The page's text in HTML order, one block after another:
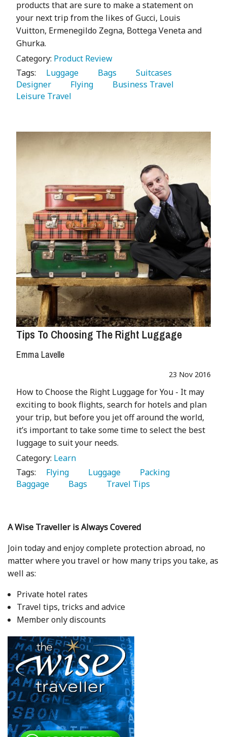
products that are sure to make a statement on
your next trip from the likes of Gucci, Louis
Vuitton, Ermenegildo Zegna, Bottega Veneta and
Ghurka.
Category: Product Review
Tags:
   Luggage
   Bags
Designer
   Flying
Leisure Travel
Tips To Choosing The Right Luggage
Emma Lavelle
23 Nov 2016
How to Choose the Right Luggage for You - It may
exciting to book flights, search for hotels and plan
your trip, but before you jet off around the world,
it’s important to take some time to select the best
luggage to suit your needs.
Category: Learn
Tags:
   Flying
   Luggage
Baggage
   Bags
   Travel Tips
A Wise Traveller is Always Covered
Join today and enjoy complete protection abroad, no
matter where you travel or how many trips you take, as
well as:
Private hotel rates
Travel tips, tricks and advice
Member only discounts